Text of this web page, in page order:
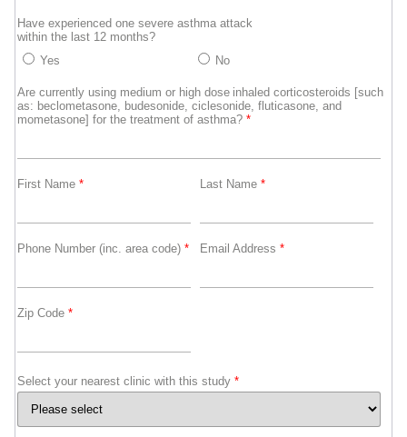
Have experienced one severe asthma attack
within the last 12 months?
Yes
No
Are currently using medium or high dose inhaled corticosteroids [such
as: beclometasone, budesonide, ciclesonide, fluticasone, and
mometasone] for the treatment of asthma? *
First Name * Last Name *
Phone Number (inc. area code) * Email Address *
Zip Code *
Select your nearest clinic with this study *